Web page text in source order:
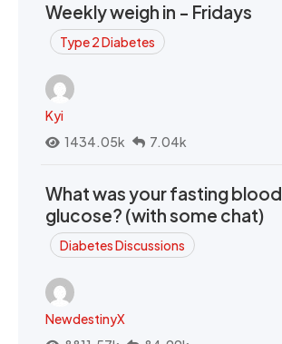
Weekly weigh in - Fridays
Type 2 Diabetes
Kyi
1434.05k
7.04k
What was your fasting blood
glucose? (with some chat)
Diabetes Discussions
NewdestinyX